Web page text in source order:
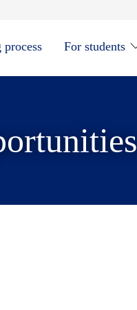
For students